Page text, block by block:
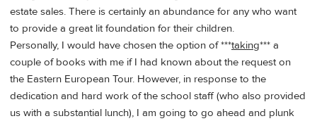
estate sales. There is certainly an abundance for any who want
to provide a great lit foundation for their children.
Personally, I would have chosen the option of ***taking*** a
couple of books with me if I had known about the request on
the Eastern European Tour. However, in response to the
dedication and hard work of the school staff (who also provided
us with a substantial lunch), I am going to go ahead and plunk